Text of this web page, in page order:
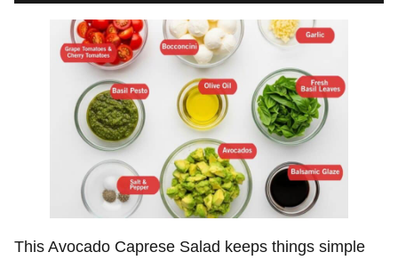
This Avocado Caprese Salad keeps things simple